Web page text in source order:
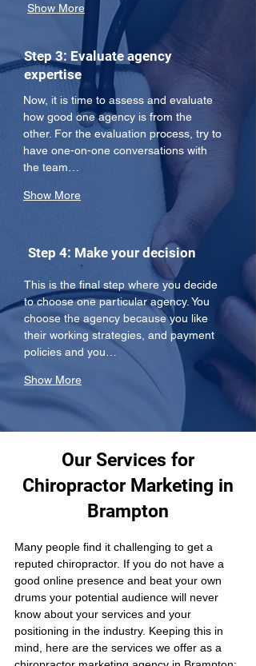
Show More
Step 3: Evaluate agency
expertise
Now, it is time to assess and evaluate
how good one agency is from the
other. For the evaluation process, try to
have one-on-one conversations with
the team…
Show More
Step 4: Make your decision
This is the final step where you decide
to choose one particular agency. You
choose the agency because you like
their working strategies, and payment
policies and you…
Show More
Our Services for
Chiropractor Marketing in
Brampton
Many people find it challenging to get a
reputed chiropractor. If you do not have a
good online presence and beat your own
drums your potential audience will never
know about your services and your
positioning in the industry. Keeping this in
mind, here are the services we offer as a